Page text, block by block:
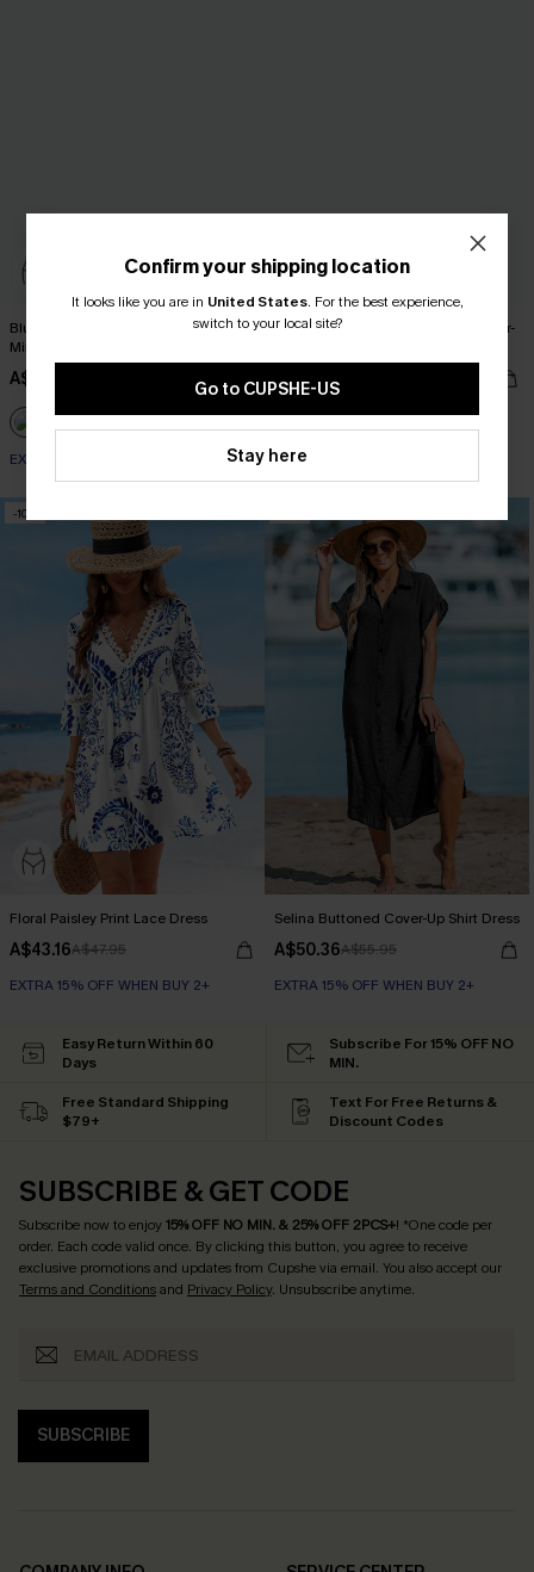
Blue Striped V-Neck Flutter Sleeve
Mini Dress
A$52.95
EXTRA 15% OFF WHEN BUY 2+
Oversized Boat Neck Cut-Out Cover-
A$51.95
EXTRA 15% OFF WHEN BUY 2+
-10%
Floral Paisley Print Lace Dress
A$43.16A$47.95
EXTRA 15% OFF WHEN BUY 2+
Selina Buttoned Cover-Up Shirt Dress
A$50.36A$55.95
EXTRA 15% OFF WHEN BUY 2+
Confirm your shipping location
It looks like you are in United States. For the best experience,
switch to your local site?
Go to CUPSHE-US
Stay here
Easy Return Within 60
Days
Subscribe For 15% OFF NO
MIN.
Free Standard Shipping
$79+
Text For Free Returns &
Discount Codes
SUBSCRIBE & GET CODE
Subscribe now to enjoy15% OFF NO MIN. & 25% OFF 2PCS+! *One code per
order. Each code valid once. By clicking this button, you agree to receive
exclusive promotions and updates from Cupshe via email. You also accept our
Terms and Conditionsand Privacy Policy. Unsubscribe anytime.
SUBSCRIBE